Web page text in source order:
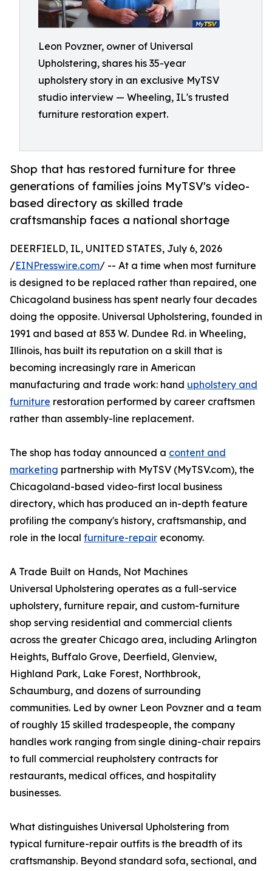
Leon Povzner, owner of Universal
Upholstering, shares his 35-year
upholstery story in an exclusive MyTSV
studio interview — Wheeling, IL's trusted
furniture restoration expert.
Shop that has restored furniture for three
generations of families joins MyTSV's video-
based directory as skilled trade
craftsmanship faces a national shortage
DEERFIELD, IL, UNITED STATES, July 6, 2026
/EINPresswire.com/ -- At a time when most furniture
is designed to be replaced rather than repaired, one
Chicagoland business has spent nearly four decades
doing the opposite. Universal Upholstering, founded in
1991 and based at 853 W. Dundee Rd. in Wheeling,
Illinois, has built its reputation on a skill that is
becoming increasingly rare in American
manufacturing and trade work: hand upholstery and
furniture restoration performed by career craftsmen
rather than assembly-line replacement.
The shop has today announced a content and
marketing partnership with MyTSV (MyTSV.com), the
Chicagoland-based video-first local business
directory, which has produced an in-depth feature
profiling the company's history, craftsmanship, and
role in the local furniture-repair economy.
A Trade Built on Hands, Not Machines
Universal Upholstering operates as a full-service
upholstery, furniture repair, and custom-furniture
shop serving residential and commercial clients
across the greater Chicago area, including Arlington
Heights, Buffalo Grove, Deerfield, Glenview,
Highland Park, Lake Forest, Northbrook,
Schaumburg, and dozens of surrounding
communities. Led by owner Leon Povzner and a team
of roughly 15 skilled tradespeople, the company
handles work ranging from single dining-chair repairs
to full commercial reupholstery contracts for
restaurants, medical offices, and hospitality
businesses.
What distinguishes Universal Upholstering from
typical furniture-repair outfits is the breadth of its
craftsmanship. Beyond standard sofa, sectional, and